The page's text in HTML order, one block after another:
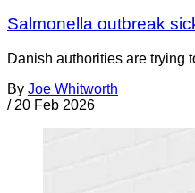
Salmonella outbreak
Danish authorities are trying
By Joe Whitworth
/ 20 Feb 2026